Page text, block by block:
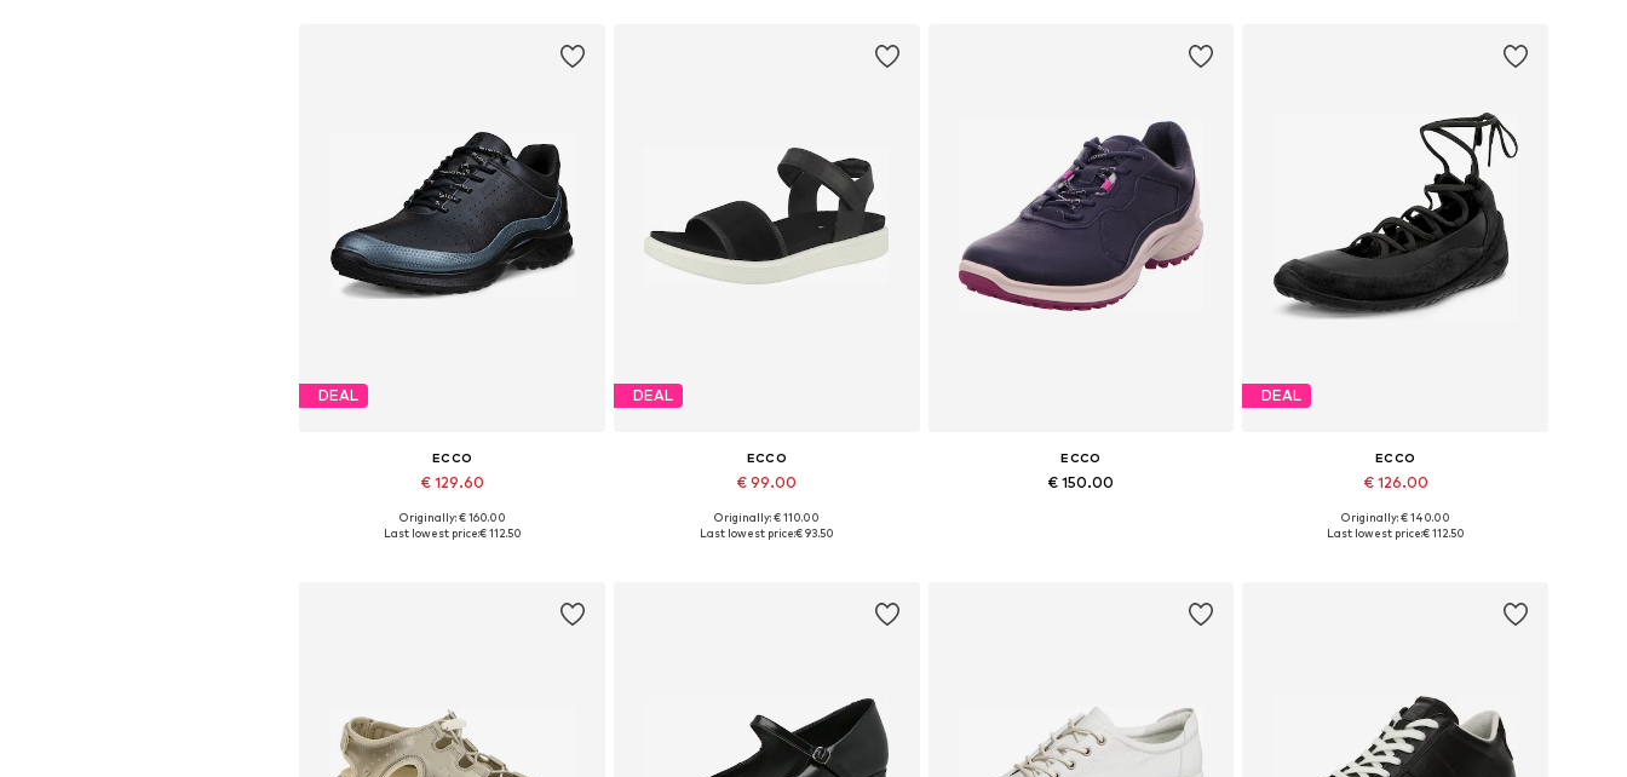
DEAL
ECCO
€ 129.60
Available sizes: 36, 37, 38, 39, 41
Originally: € 160.00
Last lowest price:€ 112.50
DEAL
ECCO
€ 99.00
Available sizes: 36, 37, 39, 40, 41
Originally: € 110.00
Last lowest price:€ 93.50
ECCO
€ 150.00
DEAL
ECCO
€ 126.00
Available sizes: 36, 37, 38, 39, 40, 41
Originally: € 140.00
Last lowest price:€ 112.50